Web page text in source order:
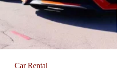
Car Rental